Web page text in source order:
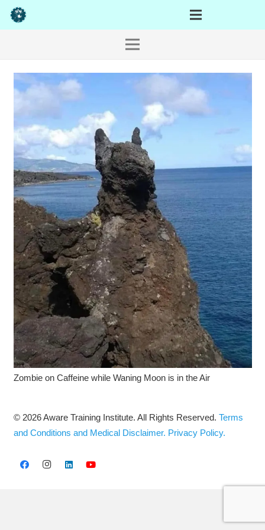
Zombie on Caffeine while Waning Moon is in the Air
© 2026 Aware Training Institute. All Rights Reserved. Terms
and Conditions and Medical Disclaimer. Privacy Policy.